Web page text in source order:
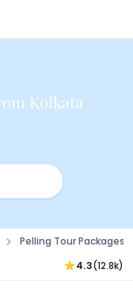
Kolkata
Pelling Tour Packages
4.3(12.8k)